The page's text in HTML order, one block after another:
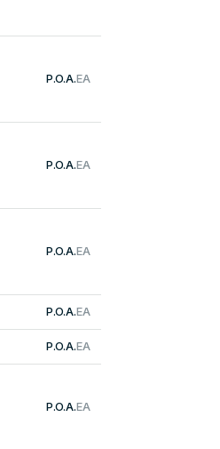
P.O.A.EA
P.O.A.EA
P.O.A.EA
P.O.A.EA
P.O.A.EA
P.O.A.EA